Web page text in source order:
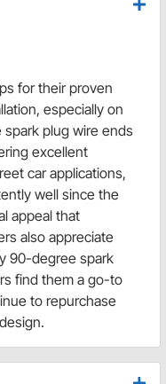
for their proven
especially on
plug wire ends
excellent
car applications,
well since the
appeal that
also appreciate
90-degree spark
find them a go-to
to repurchase